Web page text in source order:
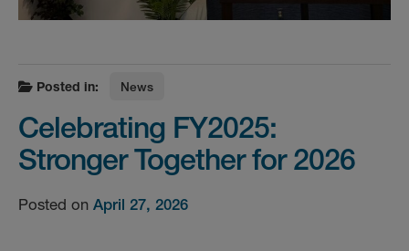
Posted in: News
Celebrating FY2025:
Stronger Together for 2026
Posted on April 27, 2026